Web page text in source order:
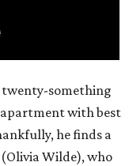
twenty-something
with best
he finds a
Wilde), who